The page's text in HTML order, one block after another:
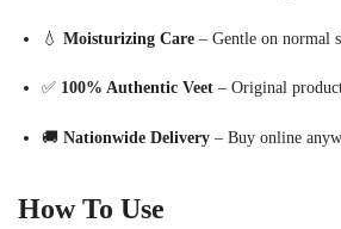
💧 Moisturizing Care – Gentle on normal
✅ 100% Authentic Veet – Original
🚚 Nationwide Delivery – Buy online
How To Use